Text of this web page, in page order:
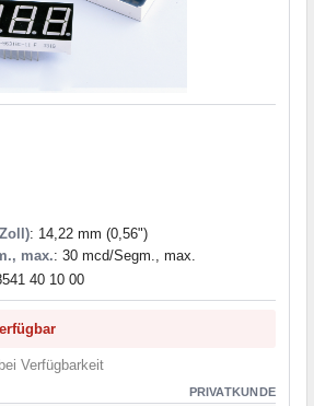
: 14,22 mm (0,56")
max.: 30 mcd/Segm., max.
40 10 00
Verfügbarkeit
PRIVATKUNDE